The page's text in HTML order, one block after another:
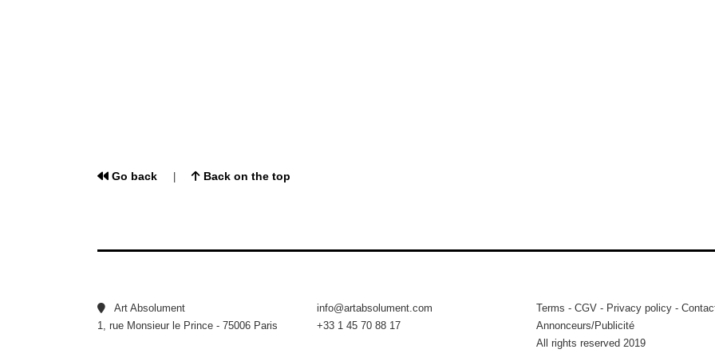
Go back Back on the top
Art Absolument
1, rue Monsieur le Prince - 75006 Paris
info@artabsolument.com
+33 1 45 70 88 17
Terms - CGV - Privacy policy -
Annonceurs/Publicité
All rights reserved 2019